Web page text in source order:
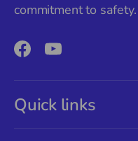
commitment to safety.
FacebookYouTube
Quick links